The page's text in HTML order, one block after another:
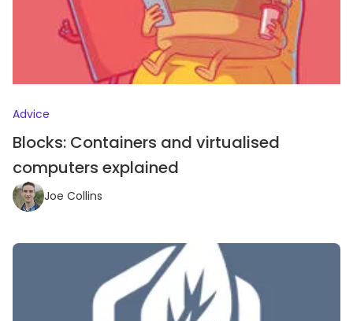
Advice
Blocks: Containers and virtualised
computers explained
Joe Collins